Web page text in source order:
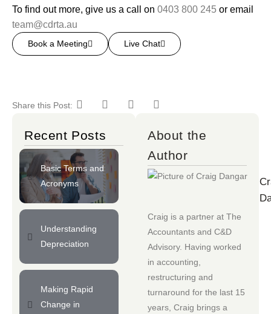
To find out more, give us a call on 0403 800 245 or email
team@cdrta.au
Book a Meeting Live Chat
Share this Post:
Recent Posts
Basic Terms and
Acronyms
Understanding
Depreciation
Making Rapid
Change in
About the
Author
Craig is a partner at The
Accountants and C&D
Advisory. Having worked
in accounting,
restructuring and
turnaround for the last 15
years, Craig brings a